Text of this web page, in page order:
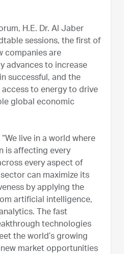
H.E. Dr. Al Jaber
sessions, the first of
companies are
advances to increase
successful, and the
to energy to drive
global economic
live in a world where
is affecting every
every aspect of
can maximize its
by applying the
artificial intelligence,
The fast
technologies
the world’s growing
market opportunities